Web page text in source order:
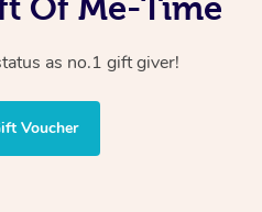
as no.1 gift giver!
Voucher